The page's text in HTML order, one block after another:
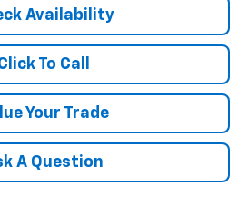
Availability
To Call
Your Trade
A Question